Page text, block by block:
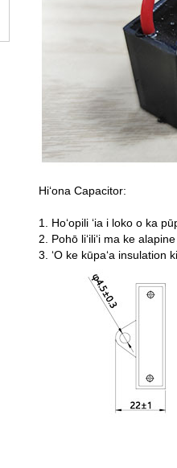
Hiʻona Capacitor:
1. Hoʻopili ʻia i loko o ka
2. Pohō liʻiliʻi ma ke
3. ʻO ke kūpaʻa insulation